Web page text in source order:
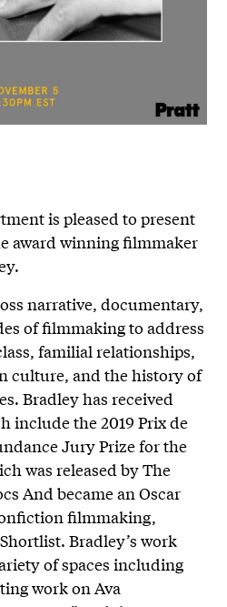
is pleased to present
award winning filmmaker
narrative, documentary,
of filmmaking to address
familial relationships,
culture, and the history of
Bradley has received
include the 2019 Prix de
Jury Prize for the
was released by The
And became an Oscar
filmmaking,
Bradley’s work
of spaces including
work on Ava